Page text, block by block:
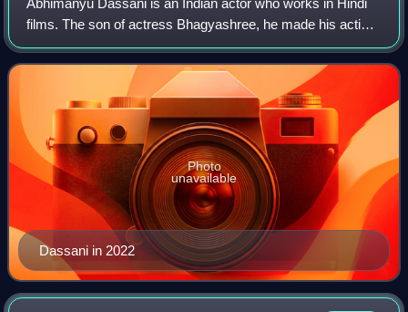
films. The son of actress Bhagyashree, he made his acting
debut in 2018 with the action film Mard Ko Dard Nahi Hota,
for which he won Filmfare A
Dassani in 2022
Photo
unavailable